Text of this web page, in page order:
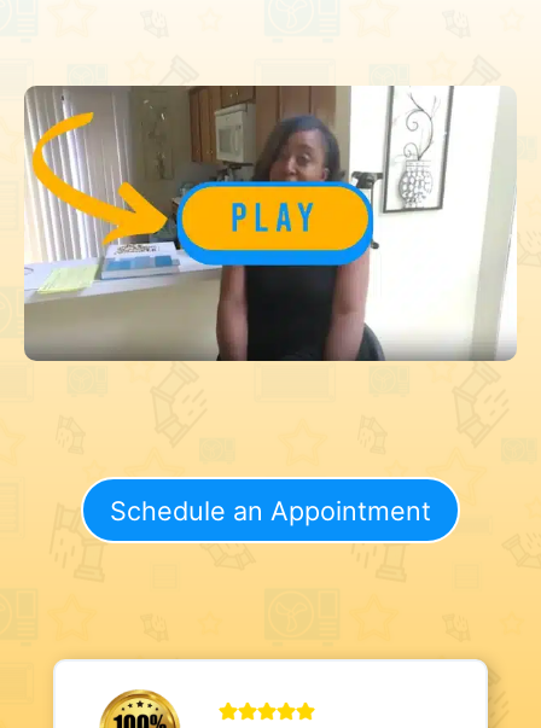
Schedule an Appointment